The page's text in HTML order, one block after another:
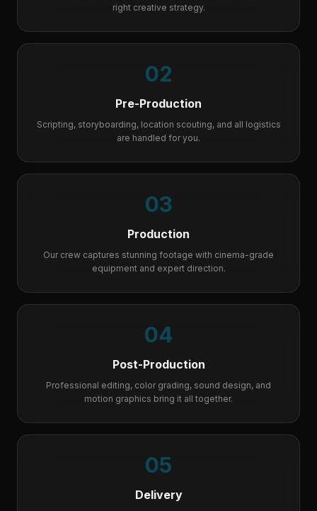
right creative strategy.
02
Pre-Production
Scripting, storyboarding, location scouting, and all logistics
are handled for you.
03
Production
Our crew captures stunning footage with cinema-grade
equipment and expert direction.
04
Post-Production
Professional editing, color grading, sound design, and
motion graphics bring it all together.
05
Delivery